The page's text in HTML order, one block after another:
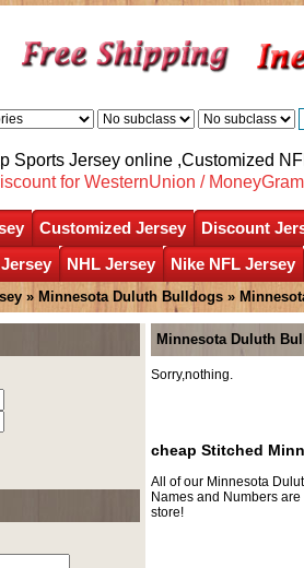
Sports Jersey online ,Customized
for WesternUnion /
Customized Jersey Discount
NHL Jersey Nike NFL Jersey
» Minnesota Duluth Bulldogs »
Minnesota Duluth
Sorry,nothing.
cheap Stitched
All of our Minnesota
Names and Numbers
store!